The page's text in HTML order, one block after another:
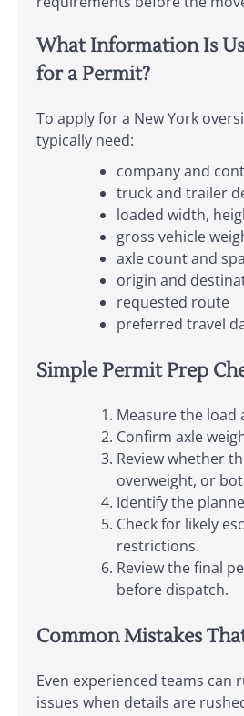
What Information Is
for a Permit?
To apply for a New York
typically need:
company and
truck and trailer
loaded width,
gross vehicle
axle count and
origin and
requested route
preferred travel
Simple Permit Prep
Measure the load
Confirm axle
Review whether
overweight, or
Identify the
Check for likely
restrictions.
Review the final
before dispatch.
Common Mistakes
Even experienced teams can
issues when details are